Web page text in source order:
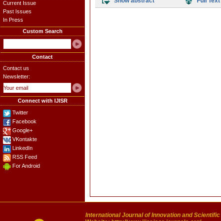
Current Issue
Past Issues
In Press
Custom Search
Contact
Contact us
Newsletter:
Connect with IJISR
Twitter
Facebook
Google+
VKontakte
LinkedIn
RSS Feed
For Android
International Journal of Innovation and